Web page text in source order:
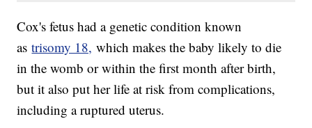
Cox's fetus had a genetic condition known
astrisomy 18, which makes the baby likely to die
in the womb or within the first month after birth,
but it also put her life at risk from complications,
including a ruptured uterus.